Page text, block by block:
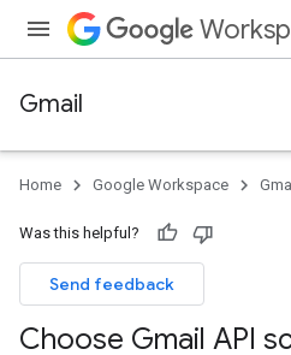
Gmail
Home Google Workspace
Was this helpful?
Send feedback
Choose Gmail API